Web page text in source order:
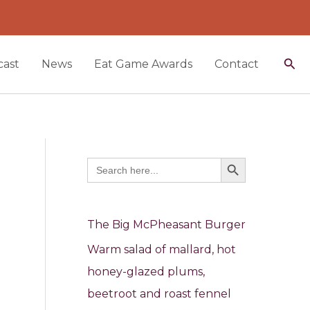
News Eat Game Awards Contact
Search
for:
Search Button
The Big McPheasant Burger
Warm salad of mallard, hot
honey-glazed plums,
beetroot and roast fennel